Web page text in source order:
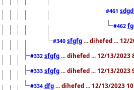
#461
#462
#340 sfgfg ... dihefed ... 12/
#332 sfgfg ... dihefed ... 12/13/2023
#333 sfgfg ... dihefed ... 12/13/2023
#334 dfg ... dihefed ... 12/13/2023